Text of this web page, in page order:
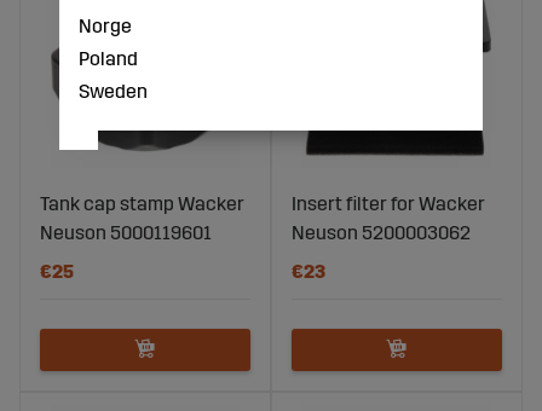
Tank cap stamp Wacker
Neuson 5000119601
€25
Insert filter for Wacker
Neuson 5200003062
€23
Norge
Poland
Sweden